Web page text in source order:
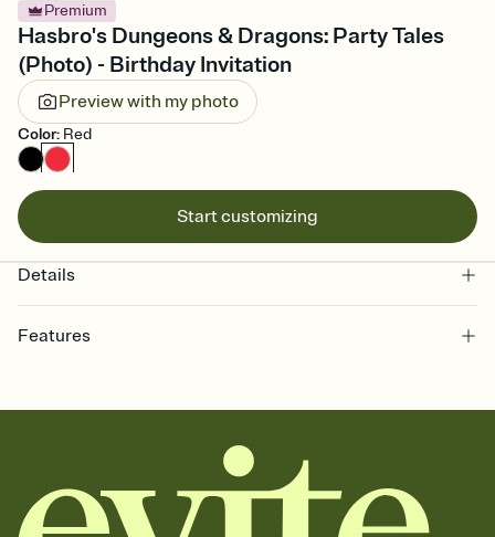
Premium
Hasbro's Dungeons & Dragons: Party Tales
(Photo) - Birthday Invitation
Preview with my photo
Color: Red
Start customizing
Details
Features
together. Pick an envelope color and liner that match your vibe,
add a stamp that feels intentional, and adjust the fonts,
background, and overlays.
Send it your way
Send your Invitation by email, text, or a shareable link that you can